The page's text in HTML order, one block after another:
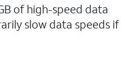
of high-speed data
slow data speeds if